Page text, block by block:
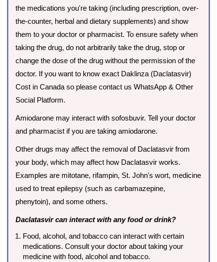
the medications you're taking (including prescription, over-
the-counter, herbal and dietary supplements) and show
them to your doctor or pharmacist. To ensure safety when
taking the drug, do not arbitrarily take the drug, stop or
change the dose of the drug without the permission of the
doctor. If you want to know exact Daklinza (Daclatasvir)
Cost in Canada so please contact us WhatsApp & Other
Social Platform.
Amiodarone may interact with sofosbuvir. Tell your doctor
and pharmacist if you are taking amiodarone.
Other drugs may affect the removal of Daclatasvir from
your body, which may affect how Daclatasvir works.
Examples are mitotane, rifampin, St. John's wort, medicine
used to treat epilepsy (such as carbamazepine,
phenytoin), and some others.
Daclatasvir can interact with any food or drink?
Food, alcohol, and tobacco can interact with certain
medications. Consult your doctor about taking your
medicine with food, alcohol and tobacco.